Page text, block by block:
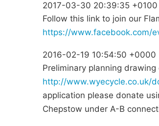
2017-03-30 20:39:35 +0100
Follow this link to join our
https://www.facebook.com/
2016-02-19 10:54:50 +0000
Preliminary planning
http://www.wyecycle.co.uk/
application please donate
Chepstow under A-B